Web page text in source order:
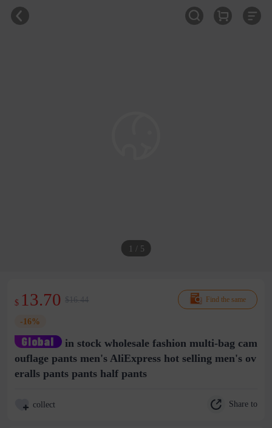
1 / 5
Find the same
$ 13.70 $16.44
-16%
in stock wholesale fashion multi-bag cam
ouflage pants men's AliExpress hot selling men's ov
eralls pants pants half pants
collect Share to